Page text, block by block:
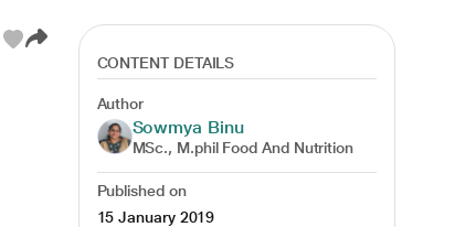
CONTENT DETAILS
Author
Sowmya Binu
MSc., M.phil Food And Nutrition
Published on
15 January 2019